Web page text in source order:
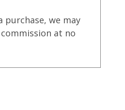
purchase, we may
at no